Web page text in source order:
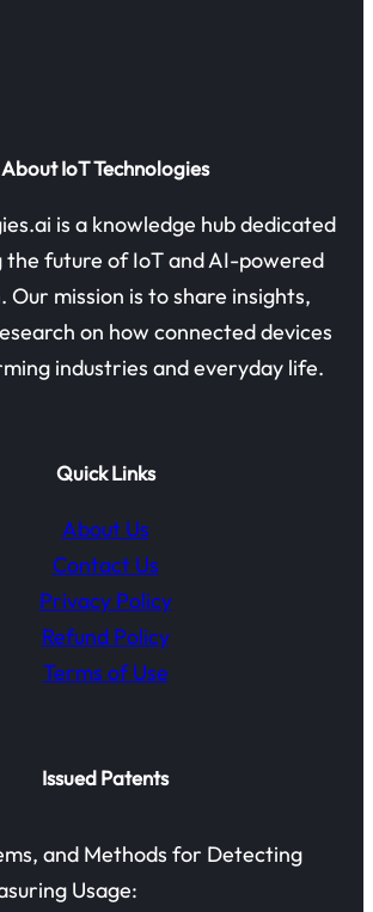
About IoT Technologies
is a knowledge hub dedicated
future of IoT and AI-powered
Our mission is to share insights,
on how connected devices
industries and everyday life.
Quick Links
About Us
Contact Us
Privacy Policy
Refund Policy
Terms of Use
Issued Patents
and Methods for Detecting
Usage: